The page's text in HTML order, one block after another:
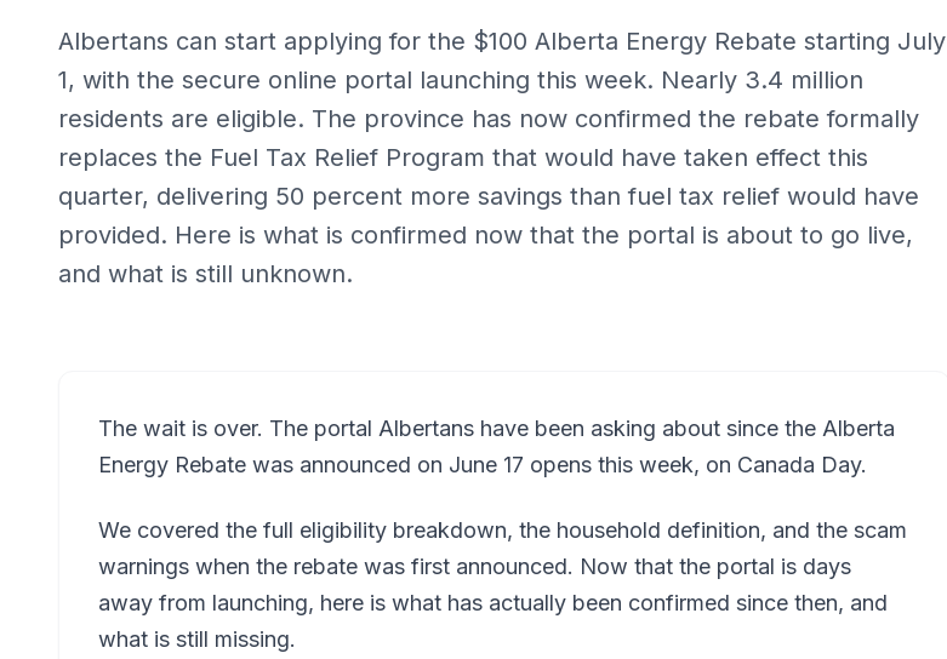
Albertans can start applying for the $100 Alberta Energy Rebate starting July
1, with the secure online portal launching this week. Nearly 3.4 million
residents are eligible. The province has now confirmed the rebate formally
replaces the Fuel Tax Relief Program that would have taken effect this
quarter, delivering 50 percent more savings than fuel tax relief would have
provided. Here is what is confirmed now that the portal is about to go live,
and what is still unknown.
The wait is over. The portal Albertans have been asking about since the Alberta
Energy Rebate was announced on June 17 opens this week, on Canada Day.
We covered the full eligibility breakdown, the household definition, and the scam
warnings when the rebate was first announced. Now that the portal is days
away from launching, here is what has actually been confirmed since then, and
what is still missing.